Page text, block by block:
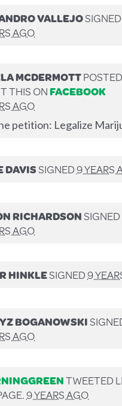
VALLEJOSIGNED
AGO
MCDERMOTTPOSTED
THIS ONFACEBOOK
AGO
petition: Legalize
DAVISSIGNED9 YEARS
RICHARDSONSIGNED
AGO
HINKLESIGNED9
BOGANOWSKI
AGO
TWEETED
9 YEARS AGO